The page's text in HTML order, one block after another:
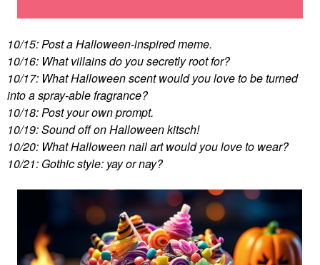
10/15: Post a Halloween-inspired meme.
10/16: What villains do you secretly root for?
10/17: What Halloween scent would you love to be turned
into a spray-able fragrance?
10/18: Post your own prompt.
10/19: Sound off on Halloween kitsch!
10/20: What Halloween nail art would you love to wear?
10/21: Gothic style: yay or nay?